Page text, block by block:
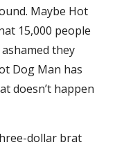
Maybe Hot
15,000 people
they
Dog Man has
doesn’t happen
dollar brat